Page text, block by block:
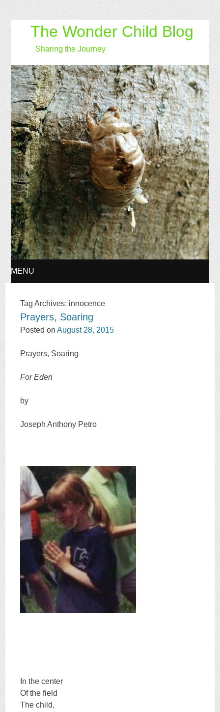
The Wonder Child Blog
Sharing the Journey
MENU
TO
Tag Archives: innocence
Prayers, Soaring
Posted onAugust 28, 2015
Prayers, Soaring
For Eden
by
Joseph Anthony Petro
In the center
Of the field
The child,